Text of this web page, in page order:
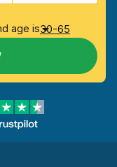
age is30-65